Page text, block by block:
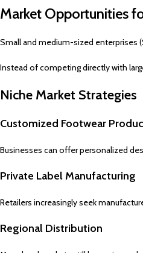
Market Opportunities
Small and medium-sized enterprises
Instead of competing directly with
Niche Market Strategies
Customized Footwear
Businesses can offer personalized
Private Label Manufacturing
Retailers increasingly seek
Regional Distribution